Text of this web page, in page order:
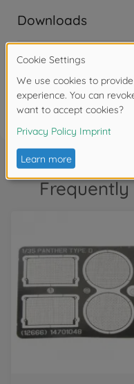
Downloads
Reviews (2)
FAQ